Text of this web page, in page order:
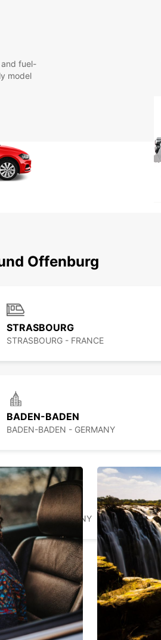
fuel-
model
Offenburg
STRASBOURG
STRASBOURG - FRANCE
BADEN-BADEN
BADEN-BADEN - GERMANY
RASTATT
RASTATT - GERMANY